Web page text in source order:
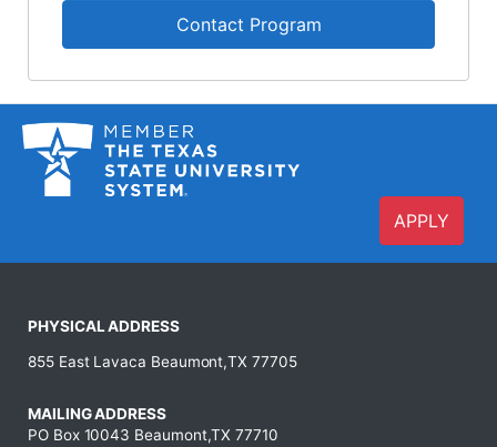
Contact Program
APPLY
PHYSICAL ADDRESS
855 East Lavaca Beaumont,TX 77705
MAILING ADDRESS
PO Box 10043 Beaumont,TX 77710